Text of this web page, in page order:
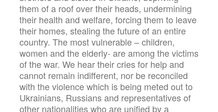
them of a roof over their heads, undermining
their health and welfare, forcing them to leave
their homes, stealing the future of an entire
country. The most vulnerable – children,
women and the elderly- are among the victims
of the war. We hear their cries for help and
cannot remain indifferent, nor be reconciled
with the violence which is being meted out to
Ukrainians, Russians and representatives of
other nationalities who are unified by a